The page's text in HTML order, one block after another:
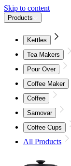
Skip to content
Products
Kettles
Tea Makers
Pour Over
Coffee Maker
Coffee
Samovar
Coffee Cups
All Products